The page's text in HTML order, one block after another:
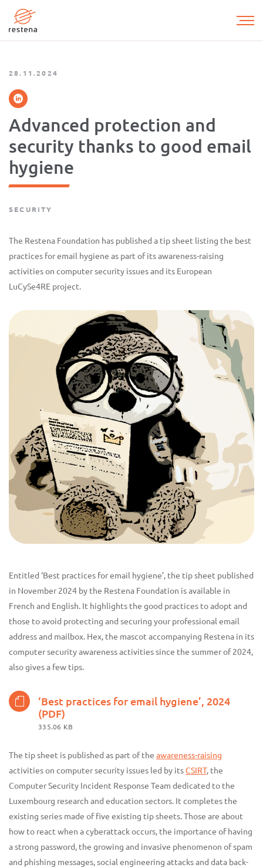
main
28.11.2024
Advanced protection and
security thanks to good email
hygiene
SECURITY
The Restena Foundation has published a tip sheet listing the best
practices for email hygiene as part of its awareness-raising
activities on computer security issues and its European
LuCySe4RE project.
Entitled ‘Best practices for email hygiene’, the tip sheet published
in November 2024 by the Restena Foundation is available in
French and English. It highlights the good practices to adopt and
those to avoid protecting and securing your professional email
address and mailbox. Hex, the mascot accompanying Restena in its
computer security awareness activities since the summer of 2024,
also gives a few tips.
‘Best practices for email hygiene’, 2024
(PDF)
335.06 KB
The tip sheet is published as part of the awareness-raising
activities on computer security issues led by itsCSIRT, the
Computer Security Incident Response Team dedicated to the
Luxembourg research and education sectors. It completes the
existing series made of five existing tip sheets. Those are about
how to react when a cyberattack occurs, the importance of having
a strong password, the growing and invasive phenomenon of spam
and phishing messages, social engineering attacks and data back-